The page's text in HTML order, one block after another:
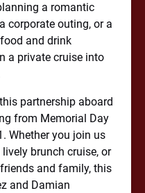
a romantic
corporate outing, or a
and drink
a private cruise into
partnership aboard
from Memorial Day
Whether you join us
brunch cruise, or
and family, this
and Damian